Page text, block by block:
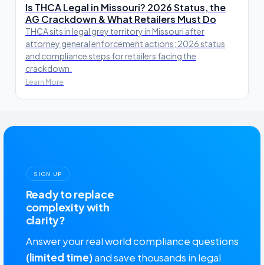
Is THCA Legal in Missouri? 2026 Status, the
AG Crackdown & What Retailers Must Do
THCA sits in legal grey territory in Missouri after
attorney general enforcement actions; 2026 status
and compliance steps for retailers facing the
crackdown.
Learn More
SIGN UP
Ready to replace
complexity with
clarity?
Answer your real world compliance questions
(limited time)and save thousands in legal